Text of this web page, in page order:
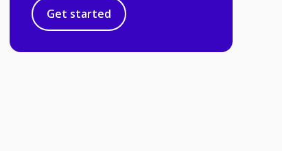
Get started